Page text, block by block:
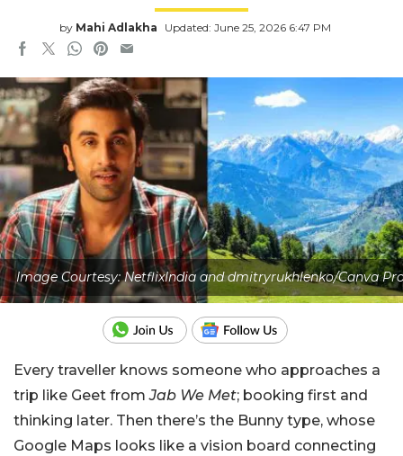
by Mahi Adlakha Updated: June 25, 2026 6:47 PM
Image Courtesy: NetflixIndia and dmitryrukhlenko/Canva
Every traveller knows someone who approaches a
trip like Geet fromJab We Met; booking first and
thinking later. Then there’s the Bunny type, whose
Google Maps looks like a vision board connecting